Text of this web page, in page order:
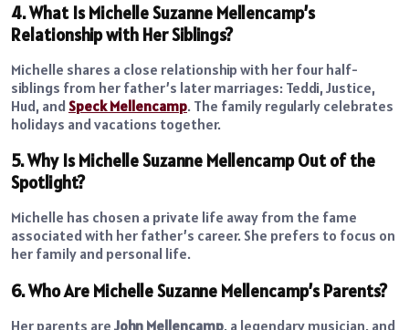
4. What Is Michelle Suzanne Mellencamp’s
Relationship with Her Siblings?
Michelle shares a close relationship with her four half-
siblings from her father’s later marriages: Teddi, Justice,
Hud, and Speck Mellencamp. The family regularly celebrates
holidays and vacations together.
5. Why Is Michelle Suzanne Mellencamp Out of the
Spotlight?
Michelle has chosen a private life away from the fame
associated with her father’s career. She prefers to focus on
her family and personal life.
6. Who Are Michelle Suzanne Mellencamp’s Parents?
Her parents are John Mellencamp, a legendary musician, and